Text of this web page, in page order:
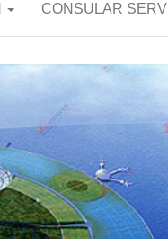
CONSULAR